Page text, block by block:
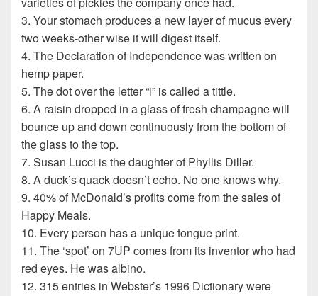
3. Your stomach produces a new layer of mucus every
two weeks-other wise it will digest itself.
4. The Declaration of Independence was written on
hemp paper.
5. The dot over the letter “i” is called a tittle.
6. A raisin dropped in a glass of fresh champagne will
bounce up and down continuously from the bottom of
the glass to the top.
7. Susan Lucci is the daughter of Phyllis Diller.
8. A duck’s quack doesn’t echo. No one knows why.
9. 40% of McDonald’s profits come from the sales of
Happy Meals.
10. Every person has a unique tongue print.
11. The ‘spot’ on 7UP comes from its inventor who had
red eyes. He was albino.
12. 315 entries in Webster’s 1996 Dictionary were